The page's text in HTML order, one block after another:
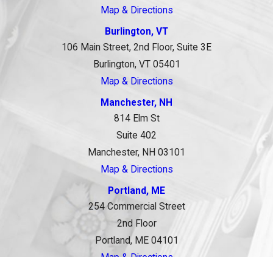
Map & Directions
Burlington, VT
106 Main Street, 2nd Floor, Suite 3E
Burlington, VT 05401
Map & Directions
Manchester, NH
814 Elm St
Suite 402
Manchester, NH 03101
Map & Directions
Portland, ME
254 Commercial Street
2nd Floor
Portland, ME 04101